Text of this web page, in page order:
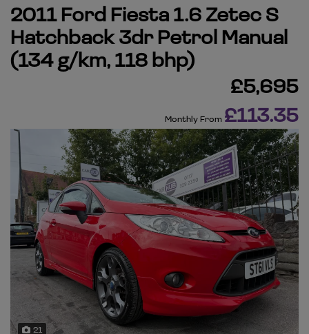
2011 Ford Fiesta 1.6 Zetec S
Hatchback 3dr Petrol Manual
(134 g/km, 118 bhp)
£5,695
Monthly From £113.35
21